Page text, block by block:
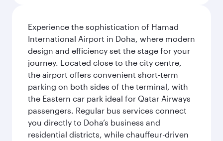
Experience the sophistication of Hamad
International Airport in Doha, where modern
design and efficiency set the stage for your
journey. Located close to the city centre,
the airport offers convenient short-term
parking on both sides of the terminal, with
the Eastern car park ideal for Qatar Airways
passengers. Regular bus services connect
you directly to Doha’s business and
residential districts, while chauffeur-driven